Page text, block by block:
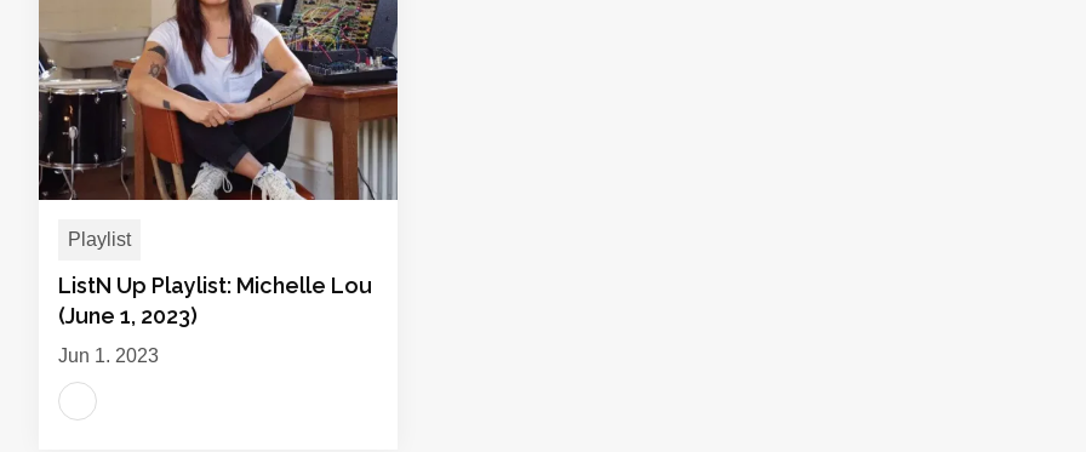
Playlist
ListN Up Playlist: Michelle Lou
(June 1, 2023)
Jun 1, 2023